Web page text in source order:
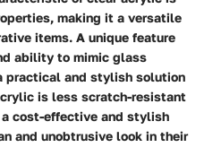
making it a versatile
items. A unique feature
ability to mimic glass
practical and stylish solution
is less scratch-resistant
cost-effective and stylish
and unobtrusive look in their